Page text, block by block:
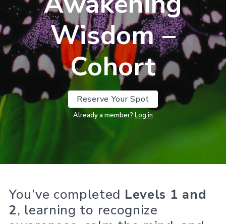
Wisdom –
Cohort
Reserve Your Spot
Already a member? Log in
You’ve completed Levels 1 and
2, learning to recognize